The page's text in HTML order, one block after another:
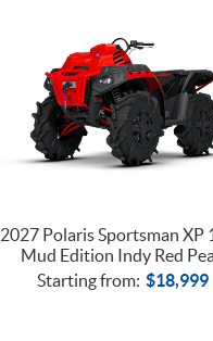
2027 Polaris Sportsman XP
Mud Edition Indy Red
Starting from: $18,999